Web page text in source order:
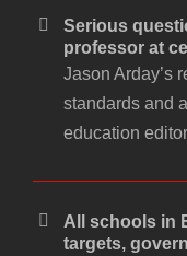
Serious
professor at
Jason Arday’s
standards and
education
All schools in
targets,